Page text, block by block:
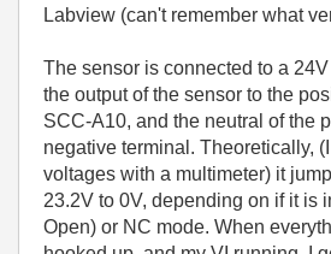
Labview (can't remember what
The sensor is connected to a
the output of the sensor to the
SCC-A10, and the neutral of the
negative terminal. Theoretically,
voltages with a multimeter) it
23.2V to 0V, depending on if it is
Open) or NC mode. When